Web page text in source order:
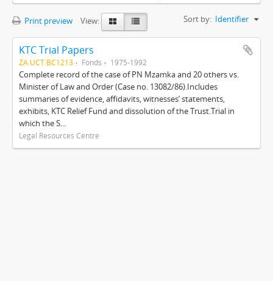
Print preview View: Sort by: Identifier
KTC Trial Papers
ZA UCT BC1213 Fonds 1975-1992
Complete record of the case of PN Mzamka and 20 others vs.
Minister of Law and Order (Case no. 13082/86).Includes
summaries of evidence, affidavits, witnesses’ statements,
exhibits, KTC Relief Fund and dissolution of the Trust.Trial in
which the S...
Legal Resources Centre